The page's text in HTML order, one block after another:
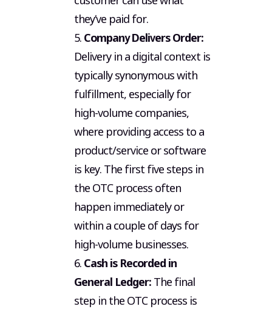
they’ve paid for.
5. Company Delivers Order:
Delivery in a digital context is
typically synonymous with
fulfillment, especially for
high-volume companies,
where providing access to a
product/service or software
is key. The first five steps in
the OTC process often
happen immediately or
within a couple of days for
high-volume businesses.
6. Cash is Recorded in
General Ledger: The final
step in the OTC process is